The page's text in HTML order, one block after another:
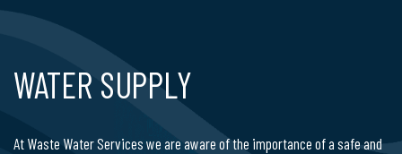
WATER SUPPLY
At Waste Water Services we are aware of the importance of a safe and